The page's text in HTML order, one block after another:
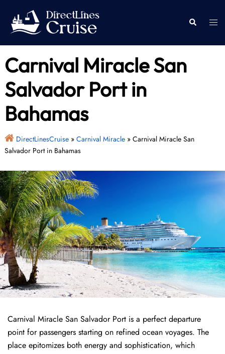
content
Search
Carnival Miracle San
Salvador Port in
Bahamas
DirectLinesCruise» Carnival Miracle» Carnival Miracle San
Salvador Port in Bahamas
Carnival Miracle San Salvador Port is a perfect departure
point for passengers starting on refined ocean voyages. The
place epitomizes both energy and sophistication, which